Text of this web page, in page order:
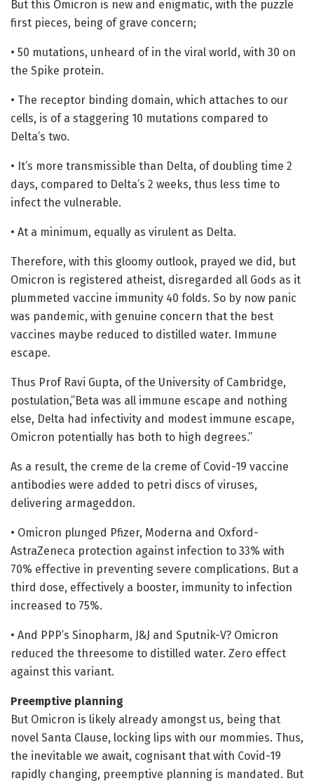
But this Omicron is new and enigmatic, with the puzzle
first pieces, being of grave concern;
• 50 mutations, unheard of in the viral world, with 30 on
the Spike protein.
• The receptor binding domain, which attaches to our
cells, is of a staggering 10 mutations compared to
Delta’s two.
• It’s more transmissible than Delta, of doubling time 2
days, compared to Delta’s 2 weeks, thus less time to
infect the vulnerable.
• At a minimum, equally as virulent as Delta.
Therefore, with this gloomy outlook, prayed we did, but
Omicron is registered atheist, disregarded all Gods as it
plummeted vaccine immunity 40 folds. So by now panic
was pandemic, with genuine concern that the best
vaccines maybe reduced to distilled water. Immune
escape.
Thus Prof Ravi Gupta, of the University of Cambridge,
postulation,”Beta was all immune escape and nothing
else, Delta had infectivity and modest immune escape,
Omicron potentially has both to high degrees.”
As a result, the creme de la creme of Covid-19 vaccine
antibodies were added to petri discs of viruses,
delivering armageddon.
• Omicron plunged Pfizer, Moderna and Oxford-
AstraZeneca protection against infection to 33% with
70% effective in preventing severe complications. But a
third dose, effectively a booster, immunity to infection
increased to 75%.
• And PPP’s Sinopharm, J&J and Sputnik-V? Omicron
reduced the threesome to distilled water. Zero effect
against this variant.
Preemptive planning
But Omicron is likely already amongst us, being that
novel Santa Clause, locking lips with our mommies. Thus,
the inevitable we await, cognisant that with Covid-19
rapidly changing, preemptive planning is mandated. But